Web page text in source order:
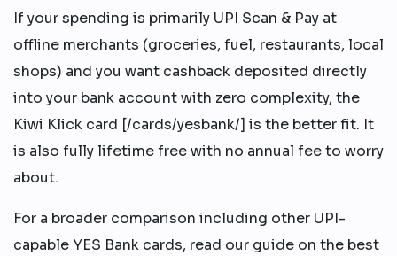
If your spending is primarily UPI Scan & Pay at
offline merchants (groceries, fuel, restaurants, local
shops) and you want cashback deposited directly
into your bank account with zero complexity, the
Kiwi Klick card [/cards/yesbank/] is the better fit. It
is also fully lifetime free with no annual fee to worry
about.
For a broader comparison including other UPI-
capable YES Bank cards, read our guide on the best